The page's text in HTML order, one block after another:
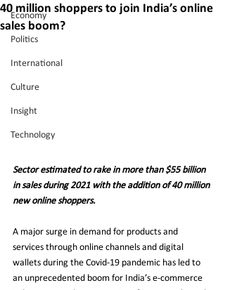
Economy
Politics
International
Culture
Insight
Technology
40 million shoppers to join India’s online
sales boom?
Sector estimated to rake in more than $55 billion
in sales during 2021 with the addition of 40 million
new online shoppers.
A major surge in demand for products and
services through online channels and digital
wallets during the Covid-19 pandemic has led to
an unprecedented boom for India’s e-commerce